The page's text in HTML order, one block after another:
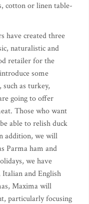
cotton or linen table-
have created three
naturalistic and
retailer for the
some
as turkey,
going to offer
Those who want
able to relish duck
addition, we will
Parma ham and
we have
and English
Maxima will
particularly focusing